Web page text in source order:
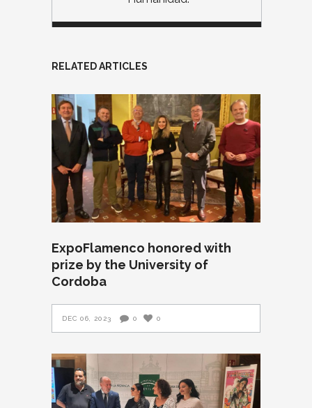
RELATED ARTICLES
ExpoFlamenco honored with
prize by the University of
Cordoba
DEC 06, 2023 0 0